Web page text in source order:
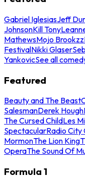
Gabriel IglesiasJeff
JohnsonKill Tony
MathewsMojo Brookzz
FestivalNikki Glaser
YankovicSee all
Featured
Beauty and The Beast
SalesmanDerek Hough
The Cursed ChildLes
SpectacularRadio City
MormonThe Lion King
OperaThe Sound Of
Formula 1